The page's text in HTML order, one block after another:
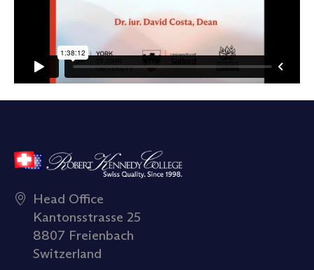
Head Office
Kantonsstrasse 25
8807 Freienbach
Switzerland